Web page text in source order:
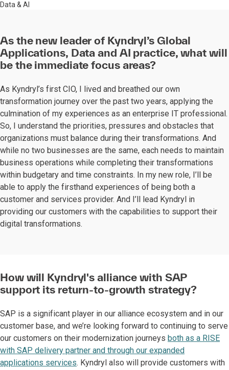
Data & AI
As the new leader of Kyndryl’s Global
Applications, Data and AI practice, what will
be the immediate focus areas?
As Kyndryl’s first CIO, I lived and breathed our own
transformation journey over the past two years, applying the
culmination of my experiences as an enterprise IT professional.
So, I understand the priorities, pressures and obstacles that
organizations must balance during their transformations. And
while no two businesses are the same, each needs to maintain
business operations while completing their transformations
within budgetary and time constraints. In my new role, I’ll be
able to apply the firsthand experiences of being both a
customer and services provider. And I’ll lead Kyndryl in
providing our customers with the capabilities to support their
digital transformations.
How will Kyndryl's alliance with SAP
support its return-to-growth strategy?
SAP is a significant player in our alliance ecosystem and in our
customer base, and we’re looking forward to continuing to serve
our customers on their modernization journeys both as a RISE
with SAP delivery partner and through our expanded
applications services. Kyndryl also will provide customers with